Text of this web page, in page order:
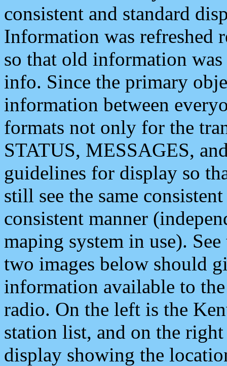
consistent and standard
Information was refreshed
so that old information
info. Since the primary
information between
formats not only for the
STATUS, MESSAGES,
guidelines for display so
still see the same
consistent manner
maping system in use).
two images below should
information available to
radio. On the left is the
station list, and on the
display showing the